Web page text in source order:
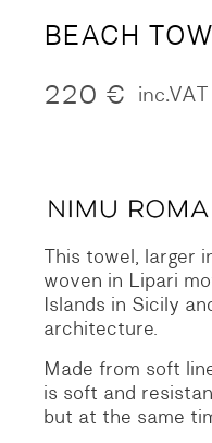
BEACH
220 € inc.VAT
This towel, larger
woven in Lipari
Islands in Sicily
architecture.
Made from soft
is soft and
but at the same